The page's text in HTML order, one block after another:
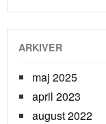
ARKIVER
maj 2025
april 2023
august 2022